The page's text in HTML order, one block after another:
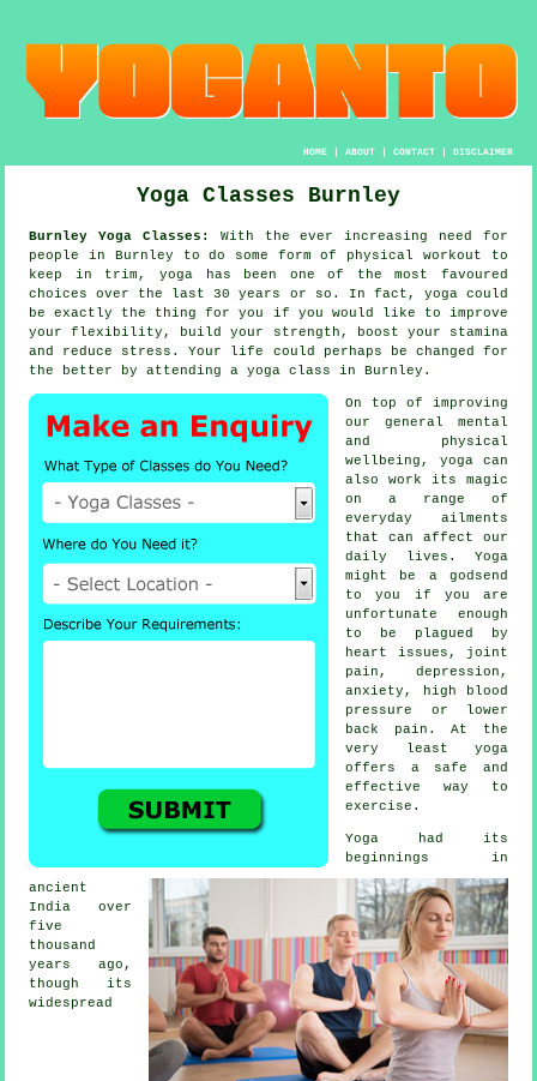
HOME| ABOUT| CONTACT| DISCLAIMER
Yoga Classes Burnley
Burnley Yoga Classes:
With the ever increasing need for
people in Burnley to do some form of physical workout to
keep in trim, yoga has been one of the most favoured
choices over the last 30 years or so. In fact, yoga could
be exactly the thing for you if you would like to improve
your flexibility, build your strength, boost your
stamina
and reduce stress. Your life could perhaps be changed for
the better by attendinga yoga class in Burnley.
On top of improving
our general mental
and physical
wellbeing, yogacan
also work its magic
on a range of
everyday ailments
that can affect our
daily lives. Yoga
might be a godsend
to you if you are
unfortunate enough
to be plagued by
heart issues, joint
pain, depression ,
anxiety, high blood
pressure or lower
back pain. At the
very least yoga
offers a safe and
effective way to
exercise.
Yoga had its
beginnings in
ancient
India over
five
thousand
years ago,
though its
widespread